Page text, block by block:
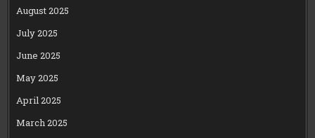
August 2025
July 2025
June 2025
May 2025
April 2025
March 2025